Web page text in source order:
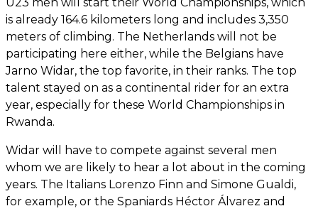
is already 164.6 kilometers long and includes 3,350
meters of climbing. The Netherlands will not be
participating here either, while the Belgians have
Jarno Widar, the top favorite, in their ranks. The top
talent stayed on as a continental rider for an extra
year, especially for these World Championships in
Rwanda.
Widar will have to compete against several men
whom we are likely to hear a lot about in the coming
years. The Italians Lorenzo Finn and Simone Gualdi,
for example, or the Spaniards Héctor Álvarez and